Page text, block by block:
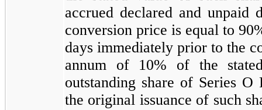
accrued declared and
conversion price is equal to90
days immediately prior to the
annum of 10% of the
outstanding share of Series
the original issuance of such